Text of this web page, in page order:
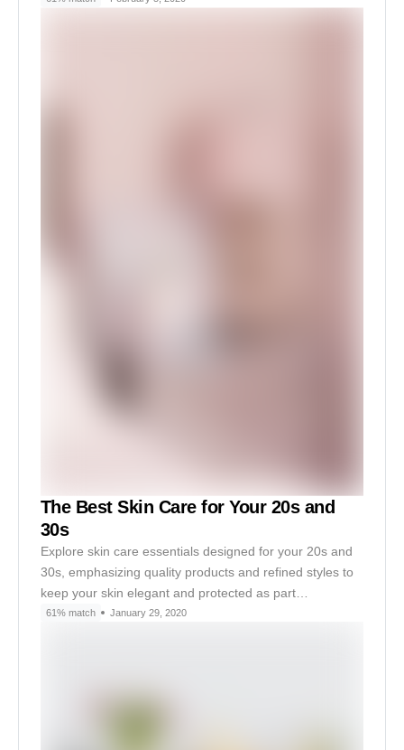
The Best Skin Care for Your 20s and
30s
Explore skin care essentials designed for your 20s and
30s, emphasizing quality products and refined styles to
keep your skin elegant and protected as part…
61% match January 29, 2020